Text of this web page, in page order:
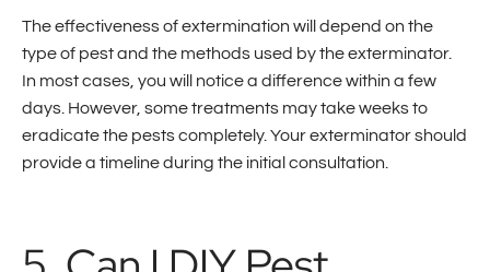
The effectiveness of extermination will depend on the
type of pest and the methods used by the exterminator.
In most cases, you will notice a difference within a few
days. However, some treatments may take weeks to
eradicate the pests completely. Your exterminator should
provide a timeline during the initial consultation.